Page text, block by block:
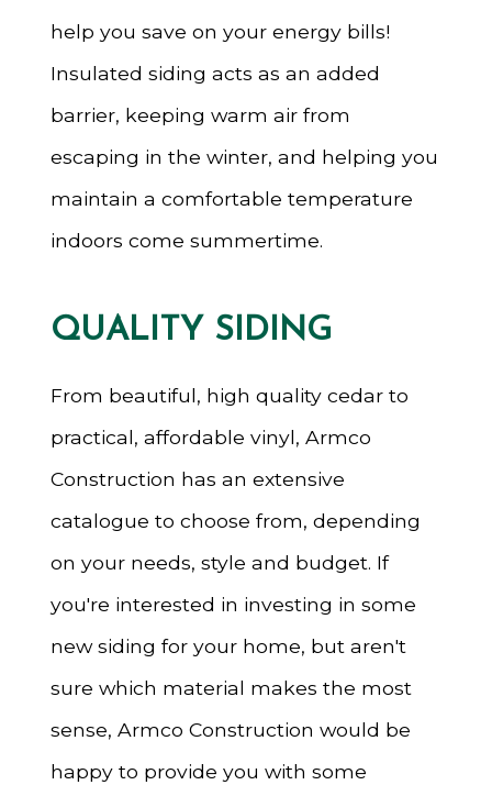
help you save on your energy bills!
Insulated siding acts as an added
barrier, keeping warm air from
escaping in the winter, and helping you
maintain a comfortable temperature
indoors come summertime.
QUALITY SIDING
From beautiful, high quality cedar to
practical, affordable vinyl, Armco
Construction has an extensive
catalogue to choose from, depending
on your needs, style and budget. If
you're interested in investing in some
new siding for your home, but aren't
sure which material makes the most
sense, Armco Construction would be
happy to provide you with some